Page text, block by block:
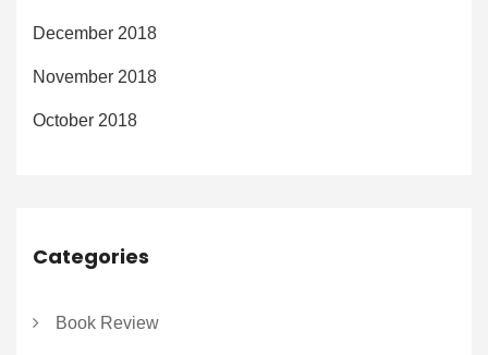
December 2018
November 2018
October 2018
Categories
Book Review